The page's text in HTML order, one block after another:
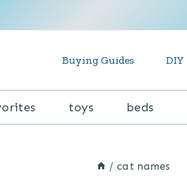
Buying Guides DIY
toys beds
/ cat names